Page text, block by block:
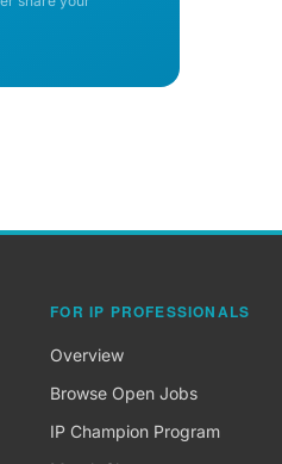
FOR IP PROFESSIONALS
Overview
Browse Open Jobs
IP Champion Program